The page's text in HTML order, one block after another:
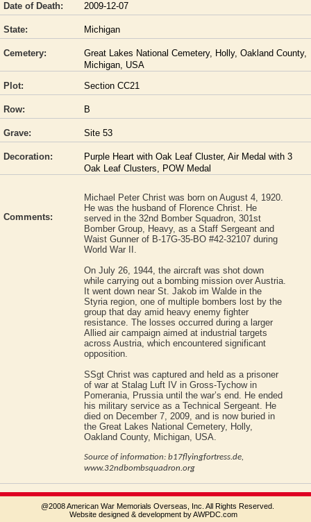
Date of Death: 2009-12-07
State: Michigan
Cemetery:
Great Lakes National Cemetery, Holly, Oakland County,
Michigan, USA
Plot:
Section CC21
Row: B
Grave: Site 53
Decoration:
Purple Heart with Oak Leaf Cluster, Air Medal with 3
Oak Leaf Clusters, POW Medal
Comments:
Michael Peter Christ was born on August 4, 1920.
He was the husband of Florence Christ. He
served in the 32nd Bomber Squadron, 301st
Bomber Group, Heavy, as a Staff Sergeant and
Waist Gunner of B‑17G‑35‑BO #42‑32107 during
World War II.
On July 26, 1944, the aircraft was shot down
while carrying out a bombing mission over Austria.
It went down near St. Jakob im Walde in the
Styria region, one of multiple bombers lost by the
group that day amid heavy enemy fighter
resistance. The losses occurred during a larger
Allied air campaign aimed at industrial targets
across Austria, which encountered significant
opposition.
SSgt Christ was captured and held as a prisoner
of war at Stalag Luft IV in Gross-Tychow in
Pomerania, Prussia until the war’s end. He ended
his military service as a Technical Sergeant. He
died on December 7, 2009, and is now buried in
the Great Lakes National Cemetery, Holly,
Oakland County, Michigan, USA.
Source of information: b17flyingfortress.de,
www.32ndbombsquadron.org
@2008 American War Memorials Overseas, Inc. All Rights Reserved.
Website designed & development by AWPDC.com